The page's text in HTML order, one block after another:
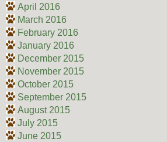
April 2016
March 2016
February 2016
January 2016
December 2015
November 2015
October 2015
September 2015
August 2015
July 2015
June 2015